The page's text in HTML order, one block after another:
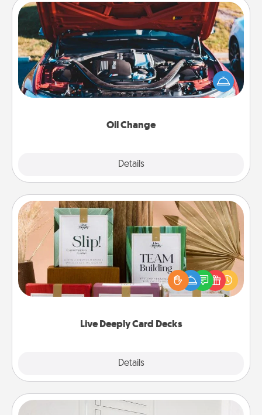
Oil Change
Details
Oil Change
Take care of their next oil change with a Jiffy Lube
gift card—or better yet, take the car in yourself!
Live Deeply Card Decks
Details
Live Deeply Card Decks
Create new memories with your loved ones using
the best-selling Live Deeply card decks! Need a
good laugh? Try Slip! Run out of stories to share?
Life Stories has got you covered. Explore topics